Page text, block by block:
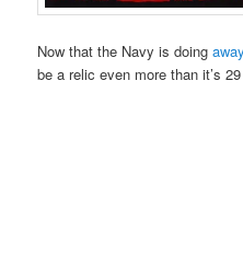
Now that the Navy is doingaway
be a relic even more than it’s